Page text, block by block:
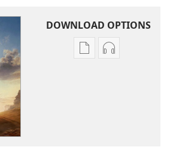
DOWNLOAD OPTIONS
Publication
Audio